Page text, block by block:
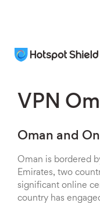
VPN
Oman and
Oman is bordered
Emirates, two
significant online
country has